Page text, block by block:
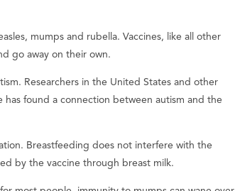
mumps and rubella. Vaccines, like all other
go away on their own.
Researchers in the United States and other
found a connection between autism and the
Breastfeeding does not interfere with the
by the vaccine through breast milk.